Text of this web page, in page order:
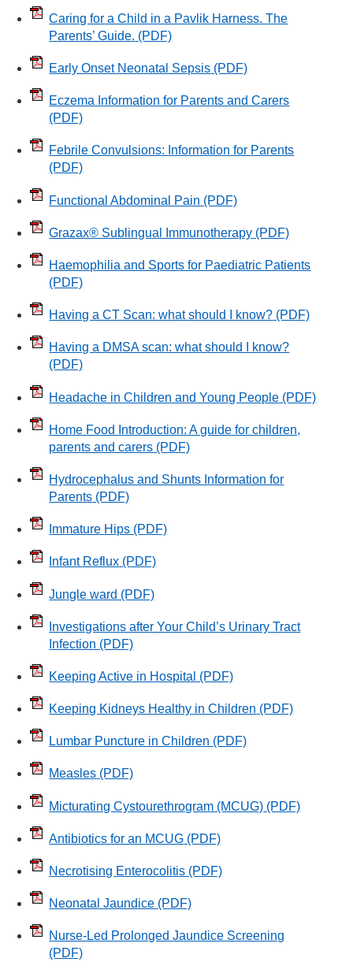
Caring for a Child in a Pavlik Harness. The
Parents’ Guide. (PDF)
Early Onset Neonatal Sepsis (PDF)
Eczema Information for Parents and Carers
(PDF)
Febrile Convulsions: Information for Parents
(PDF)
Functional Abdominal Pain (PDF)
Grazax® Sublingual Immunotherapy (PDF)
Haemophilia and Sports for Paediatric Patients
(PDF)
Having a CT Scan: what should I know? (PDF)
Having a DMSA scan: what should I know?
(PDF)
Headache in Children and Young People (PDF)
Home Food Introduction: A guide for children,
parents and carers (PDF)
Hydrocephalus and Shunts Information for
Parents (PDF)
Immature Hips (PDF)
Infant Reflux (PDF)
Jungle ward (PDF)
Investigations after Your Child’s Urinary Tract
Infection (PDF)
Keeping Active in Hospital (PDF)
Keeping Kidneys Healthy in Children (PDF)
Lumbar Puncture in Children (PDF)
Measles (PDF)
Micturating Cystourethrogram (MCUG) (PDF)
Antibiotics for an MCUG (PDF)
Necrotising Enterocolitis (PDF)
Neonatal Jaundice (PDF)
Nurse-Led Prolonged Jaundice Screening
(PDF)